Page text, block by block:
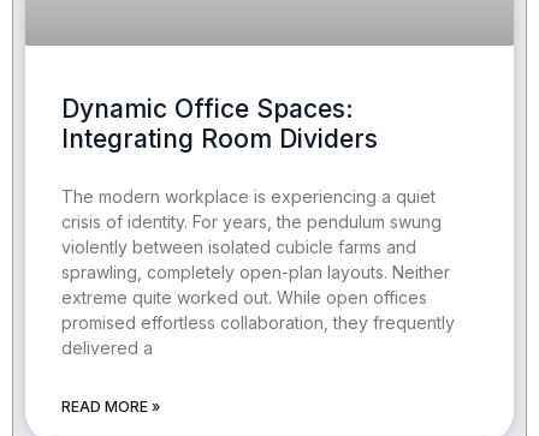
Dynamic Office Spaces:
Integrating Room Dividers
The modern workplace is experiencing a quiet
crisis of identity. For years, the pendulum swung
violently between isolated cubicle farms and
sprawling, completely open-plan layouts. Neither
extreme quite worked out. While open offices
promised effortless collaboration, they frequently
delivered a
READ MORE »